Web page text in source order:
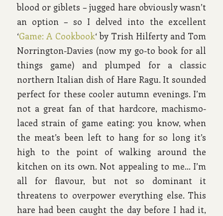
blood or giblets – jugged hare obviously wasn’t
an option – so I delved into the excellent
‘Game: A Cookbook‘ by Trish Hilferty and Tom
Norrington-Davies (now my go-to book for all
things game) and plumped for a classic
northern Italian dish of Hare Ragu. It sounded
perfect for these cooler autumn evenings. I’m
not a great fan of that hardcore, machismo-
laced strain of game eating: you know, when
the meat’s been left to hang for so long it’s
high to the point of walking around the
kitchen on its own. Not appealing to me… I’m
all for flavour, but not so dominant it
threatens to overpower everything else. This
hare had been caught the day before I had it,